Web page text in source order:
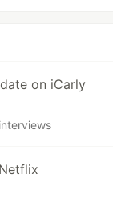
on iCarly